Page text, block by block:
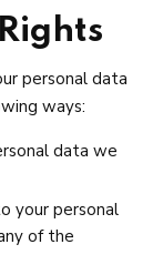
personal data
ways:
data we
your personal
of the